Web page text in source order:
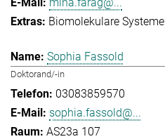
mina.farag@...
Biomolekulare Systeme
Sophia Fassold
Doktorand/-in
03083859570
sophia.fassold@...
AS23a 107